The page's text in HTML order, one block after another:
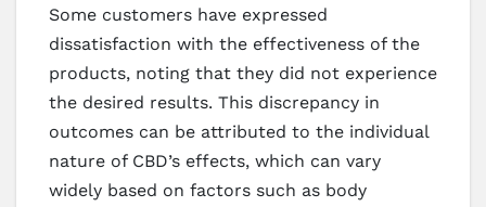
Some customers have expressed
dissatisfaction with the effectiveness of the
products, noting that they did not experience
the desired results. This discrepancy in
outcomes can be attributed to the individual
nature of CBD’s effects, which can vary
widely based on factors such as body